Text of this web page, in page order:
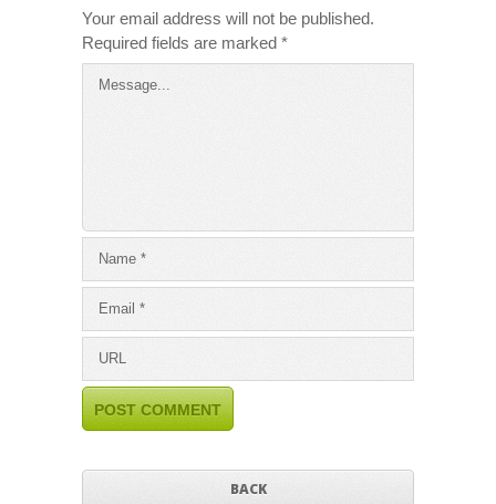
Your email address will not be published.
Required fields are marked *
BACK